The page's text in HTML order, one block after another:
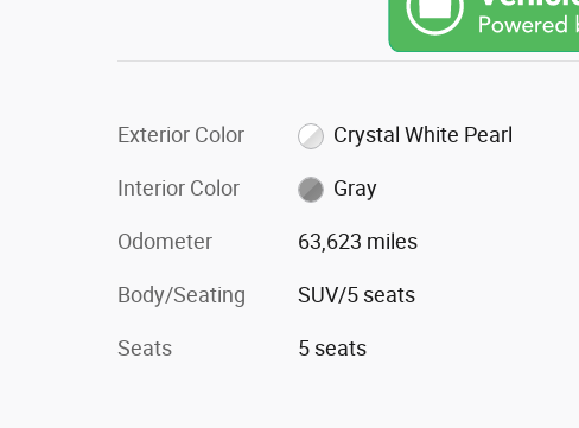
Exterior Color Crystal White Pearl
Interior Color Gray
Odometer 63,623 miles
Body/Seating SUV/5 seats
Seats 5 seats